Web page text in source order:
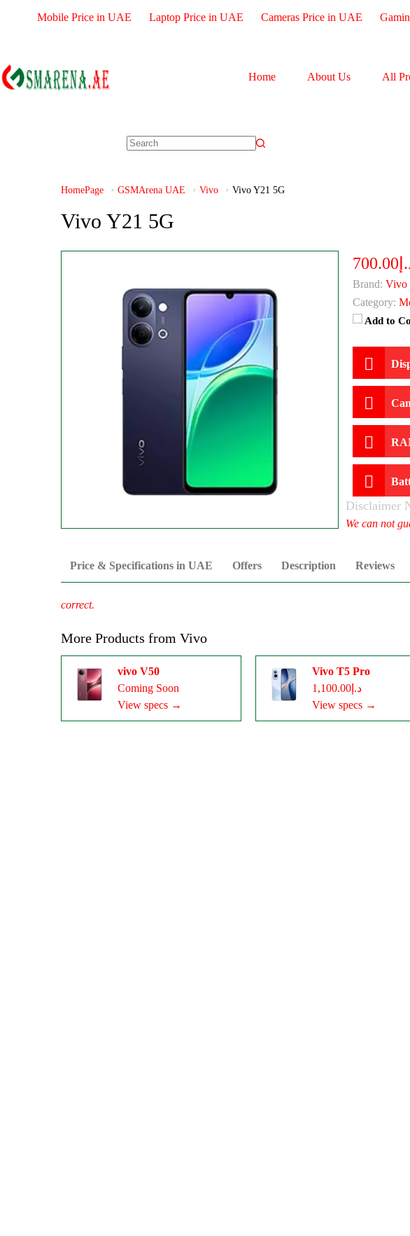
Mobile Price in UAE Laptop Price in UAE Cameras Price in UAE
Home About Us All
HomePage GSMArena UAE Vivo Vivo Y21 5G
Vivo Y21 5G
Brand: Vivo
Category:
Add to
Price & Specifications in UAE Offers Description Reviews
Disclaimer
We can not
correct.
More Products from Vivo
vivo V50
Coming Soon
View specs →
Vivo T5 Pro
د.إ1,100.00
View specs →